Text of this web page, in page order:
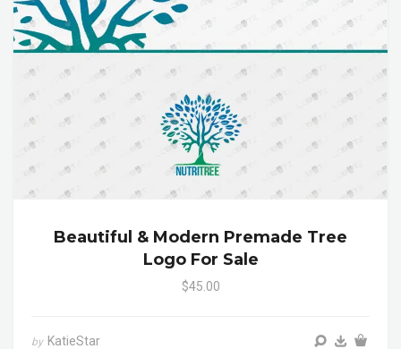
Beautiful & Modern Premade Tree
Logo For Sale
$45.00
by KatieStar